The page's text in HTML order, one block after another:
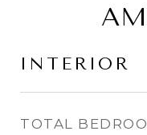
INTERIOR
TOTAL